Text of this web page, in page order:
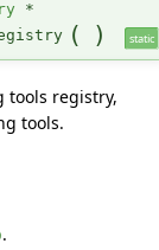
*
( ) static
tools registry,
tools.
.